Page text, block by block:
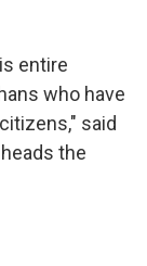
entire
who have
said
the